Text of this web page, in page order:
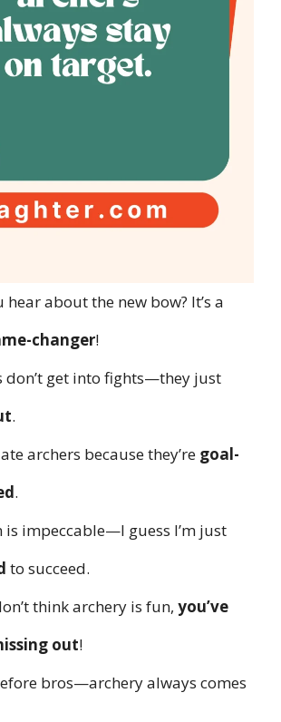
hear about the new bow? It’s a
changer!
don’t get into fights—they just
.
archers because they’re goal-
.
is impeccable—I guess I’m just
to succeed.
think archery is fun, you’ve
out!
bros—archery always comes